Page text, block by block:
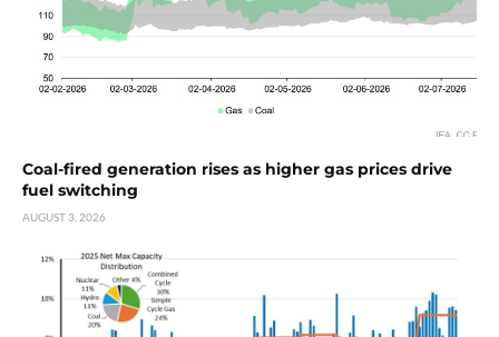
Coal-fired generation rises as higher gas prices drive
fuel switching
AUGUST 3, 2026